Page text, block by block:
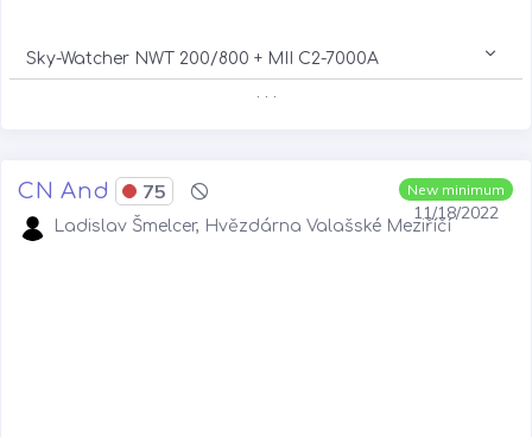
Sky-Watcher NWT 200/800 + MII C2-7000A
. . .
New minimum
11/18/2022
CN And 75
Ladislav Šmelcer, Hvězdárna Valašské Meziříčí